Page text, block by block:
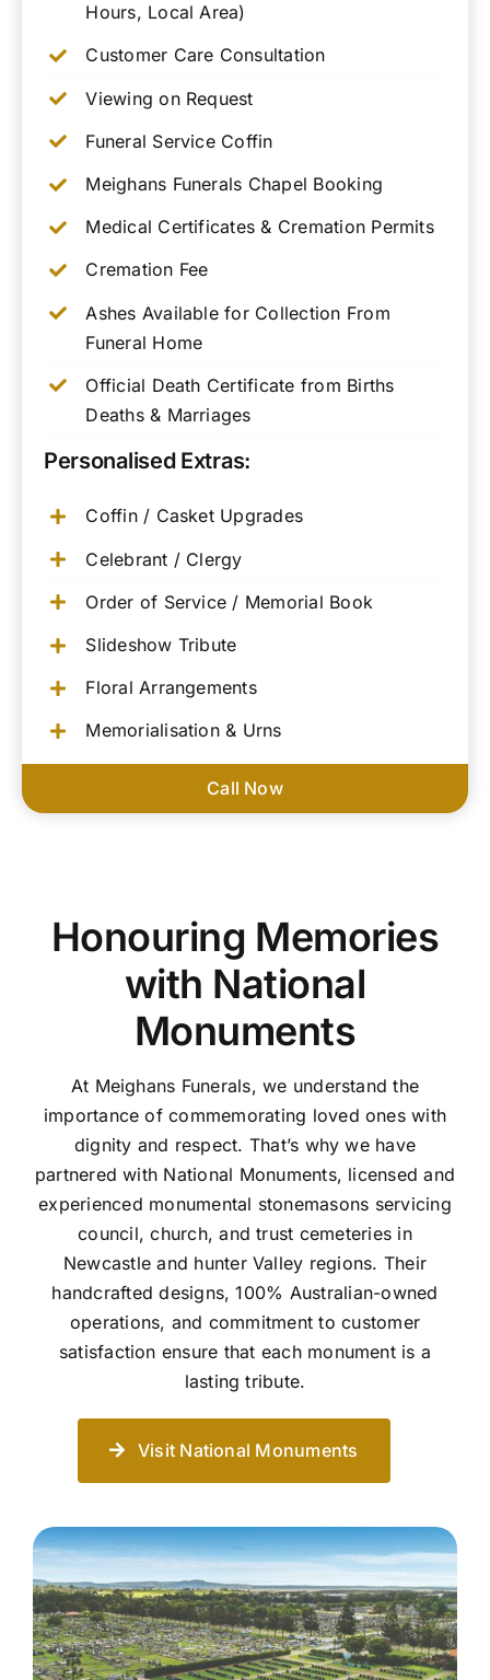
Hours, Local Area)
Customer Care Consultation
Viewing on Request
Funeral Service Coffin
Meighans Funerals Chapel Booking
Medical Certificates & Cremation Permits
Cremation Fee
Ashes Available for Collection From
Funeral Home
Official Death Certificate from Births
Deaths & Marriages
Personalised Extras:
Coffin / Casket Upgrades
Celebrant / Clergy
Order of Service / Memorial Book
Slideshow Tribute
Floral Arrangements
Memorialisation & Urns
Call Now
Honouring Memories
with National
Monuments
At Meighans Funerals, we understand the
importance of commemorating loved ones with
dignity and respect. That’s why we have
partnered with National Monuments, licensed and
experienced monumental stonemasons servicing
council, church, and trust cemeteries in
Newcastle and hunter Valley regions. Their
handcrafted designs, 100% Australian-owned
operations, and commitment to customer
satisfaction ensure that each monument is a
lasting tribute.
Visit National Monuments